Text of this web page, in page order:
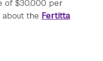
of $30,000 per
about the Fertitta